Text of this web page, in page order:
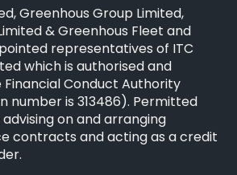
Greenhous Group Limited,
& Greenhous Fleet and
representatives of ITC
which is authorised and
Conduct Authority
number is 313486). Permitted
on and arranging
contracts and acting as a credit